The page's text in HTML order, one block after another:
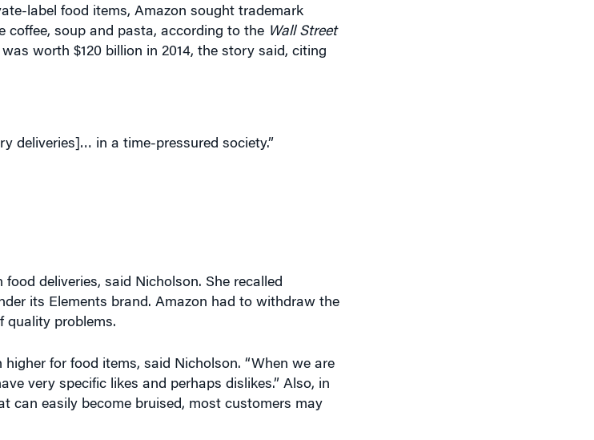
label food items, Amazon sought trademark
coffee, soup and pasta, according to the Wall Street
worth $120 billion in 2014, the story said, citing
deliveries]… in a time-pressured society.”
deliveries, said Nicholson. She recalled
its Elements brand. Amazon had to withdraw the
quality problems.
for food items, said Nicholson. “When we are
very specific likes and perhaps dislikes.” Also, in
can easily become bruised, most customers may